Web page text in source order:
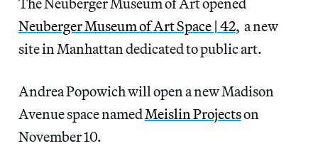
Neuberger Museum of Art Space | 42, a new
site in Manhattan dedicated to public art.
Andrea Popowich will open a new Madison
Avenue space namedMeislin Projectson
November 10.